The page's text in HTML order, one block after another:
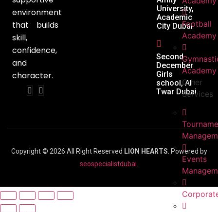
Football
Academy
Academy
Other
Services
Events
environment
that builds
skill,
confidence,
and
character.
University,
Academic
City Dubai
Second
December
Girls
school, Al
Twar Dubai
Copyright © 2026 All Right Reserved LION HEARTS. Powered by
seospecialistdubai.